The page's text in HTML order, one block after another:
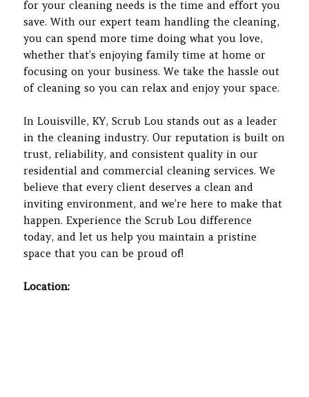
for your cleaning needs is the time and effort you
save. With our expert team handling the cleaning,
you can spend more time doing what you love,
whether that’s enjoying family time at home or
focusing on your business. We take the hassle out
of cleaning so you can relax and enjoy your space.
In Louisville, KY, Scrub Lou stands out as a leader
in the cleaning industry. Our reputation is built on
trust, reliability, and consistent quality in our
residential and commercial cleaning services. We
believe that every client deserves a clean and
inviting environment, and we’re here to make that
happen. Experience the Scrub Lou difference
today, and let us help you maintain a pristine
space that you can be proud of!
Location: